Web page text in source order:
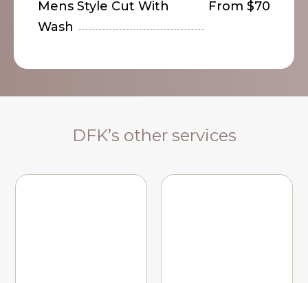
Mens Style Cut With
Wash
From $70
DFK’s other services